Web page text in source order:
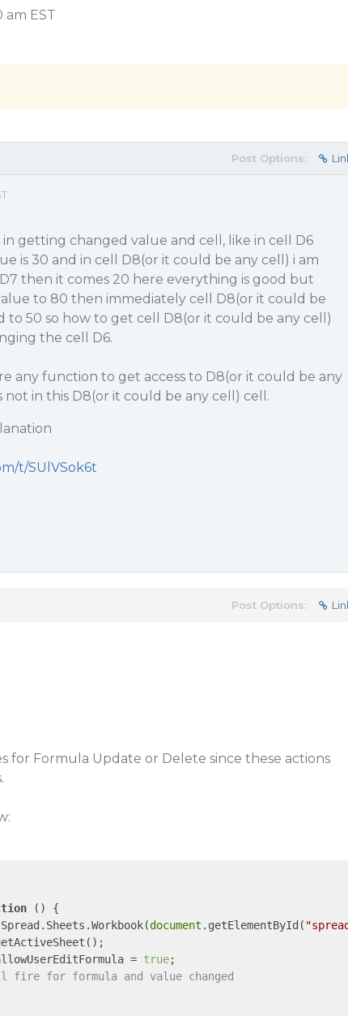
am EST
Post Options:
in getting changed value and cell, like in cell D6
is 30 and in cell D8(or it could be any cell) i am
then it comes 20 here everything is good but
to 80 then immediately cell D8(or it could be
to 50 so how to get cell D8(or it could be any cell)
the cell D6.
any function to get access to D8(or it could be any
not in this D8(or it could be any cell) cell.
t/SUlVSok6t
Post Options:
for Formula Update or Delete since these actions
( ) {
document .getElementById(
=
true;
for formula and value changed